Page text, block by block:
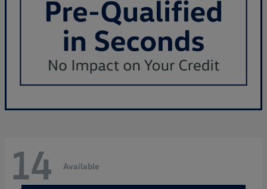
14 Available